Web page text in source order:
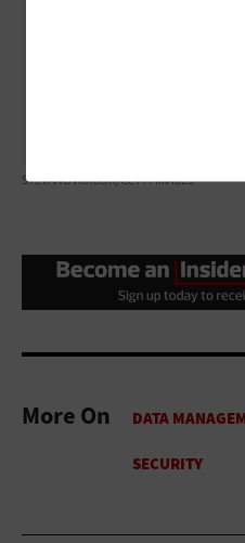
STEVANOVICIGOR/GETTY IMAGES
More On